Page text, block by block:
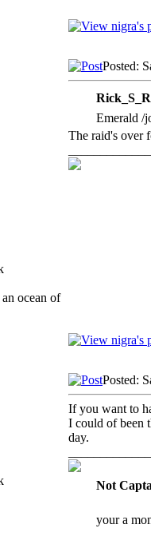
ocean of
Posted:
Emerald /
The raid's over
Posted:
If you want to
I could of been
day.
Not
your a